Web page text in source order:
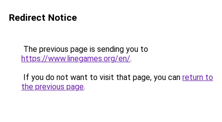
Redirect Notice
The previous page is sending you to
https://www.linegames.org/en/.
If you do not want to visit that page, you can return to
the previous page.